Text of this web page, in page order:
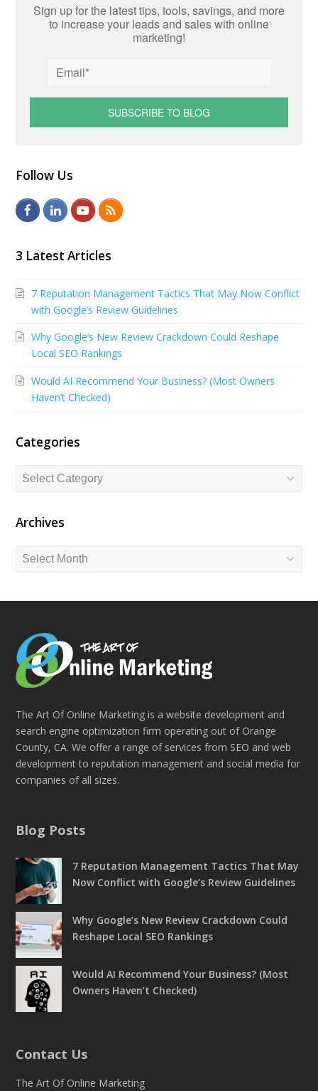
Sign up for the latest tips, tools, savings, and more
to increase your leads and sales with online
marketing!
Follow Us
F
c
b
o
L
n
e
I
Y
u
u
e
R
3 Latest Articles
7 Reputation Management Tactics That May Now Conflict
with Google’s Review Guidelines
Why Google’s New Review Crackdown Could Reshape
Local SEO Rankings
Would AI Recommend Your Business? (Most Owners
Haven’t Checked)
Categories
Categories
Archives
Archives
The Art Of Online Marketing is a website development and
search engine optimization firm operating out of Orange
County, CA. We offer a range of services from SEO and web
development to reputation management and social media for
companies of all sizes.
Blog Posts
7 Reputation Management Tactics That May
Now Conflict with Google’s Review Guidelines
Why Google’s New Review Crackdown Could
Reshape Local SEO Rankings
Would AI Recommend Your Business? (Most
Owners Haven’t Checked)
Contact Us
The Art Of Online Marketing